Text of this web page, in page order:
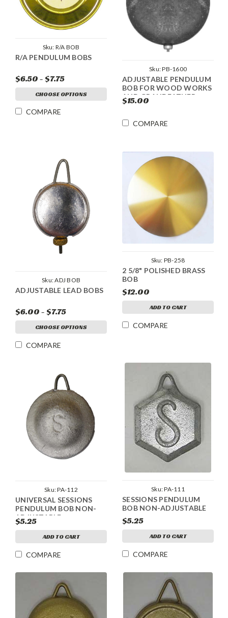
Sku: R/A BOB
R/A PENDULUM BOBS
$6.50 - $7.75
CHOOSE OPTIONS
COMPARE
Sku:PB-1600
ADJUSTABLE PENDULUM
BOB FOR WOOD WORKS
AND GRANDFATHER
CLOCKS
$15.00
COMPARE
Sku:ADJ BOB
ADJUSTABLE LEAD BOBS
$6.00 - $7.75
CHOOSE OPTIONS
COMPARE
Sku: PB-258
2 5/8" POLISHED BRASS
BOB
$12.00
ADD TO CART
COMPARE
Sku:PA-112
UNIVERSAL SESSIONS
PENDULUM BOB NON-
ADJUSTABLE
$5.25
ADD TO CART
COMPARE
Sku:PA-111
SESSIONS PENDULUM
BOB NON-ADJUSTABLE
$5.25
ADD TO CART
COMPARE